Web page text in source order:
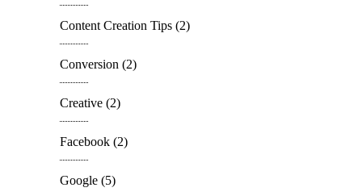
Content Creation Tips (2)
Conversion (2)
Creative (2)
Facebook (2)
Google (5)